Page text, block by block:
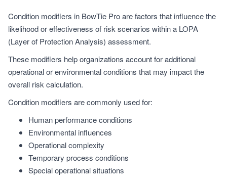
Condition modifiers in BowTie Pro are factors that influence the
likelihood or effectiveness of risk scenarios within a LOPA
(Layer of Protection Analysis) assessment.
These modifiers help organizations account for additional
operational or environmental conditions that may impact the
overall risk calculation.
Condition modifiers are commonly used for:
Human performance conditions
Environmental influences
Operational complexity
Temporary process conditions
Special operational situations